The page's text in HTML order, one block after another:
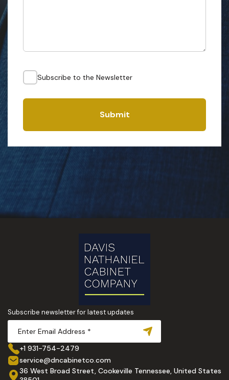
Subscribe to the Newsletter
Submit
Subscribe newsletter for latest updates
+1 931-754-2479
service@dncabinetco.com
36 West Broad Street, Cookeville Tennessee, United States